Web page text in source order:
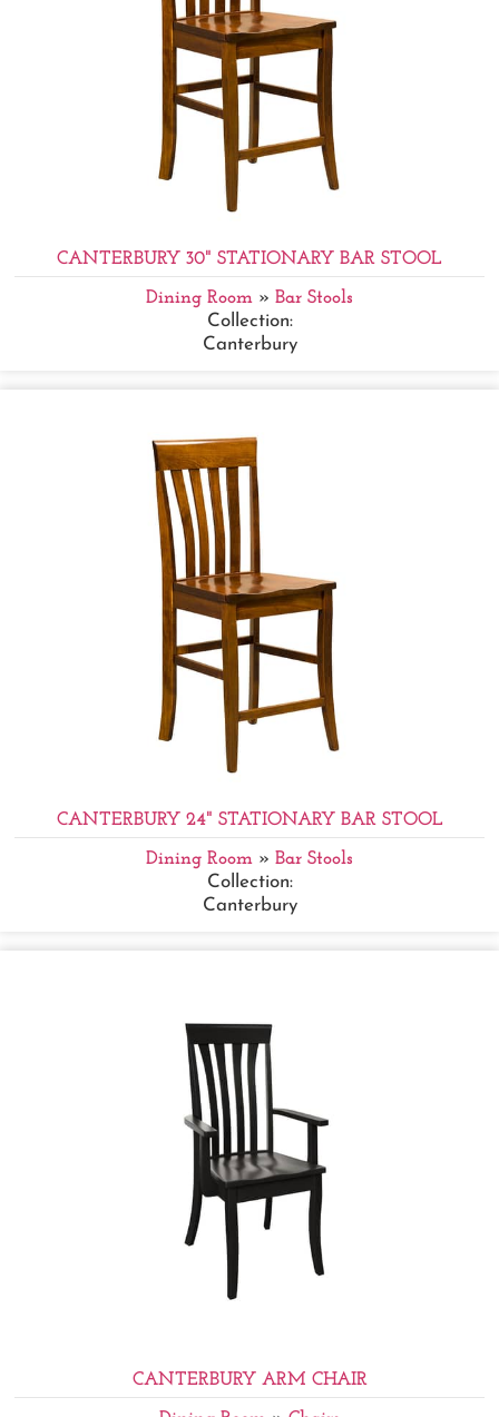
CANTERBURY 30" STATIONARY BAR STOOL
Dining Room » Bar Stools
Collection:
Canterbury
CANTERBURY 24" STATIONARY BAR STOOL
Dining Room » Bar Stools
Collection:
Canterbury
CANTERBURY ARM CHAIR